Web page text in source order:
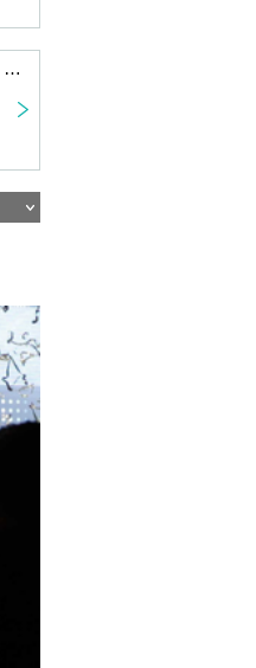
Oct. 23, 2025 (Thursday) "Yowamushi Pedal CAFE ~Autumn Cycling Trip" @Fukuoka